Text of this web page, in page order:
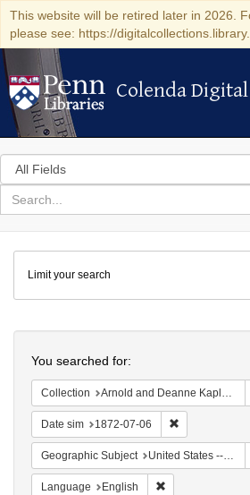
This website will be retired later in 2026.
please see: https://
Colenda Digital
Colenda
Search
in
for
search
Colenda
Digital
Repository
Limit your search
You searched for:
Collection Arnold and Deanne Kaplan Collection of Early American Judaica (University of Pennsylvania)
Date sim 1872-07-06
Geographic Subject United States -- New York -- New York
Language English